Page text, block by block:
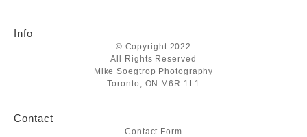
Info
© Copyright 2022
All Rights Reserved
Mike Soegtrop Photography
Toronto, ON M6R 1L1
Contact
Contact Form